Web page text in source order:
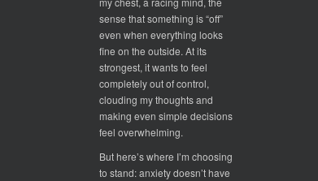
sense that something is “off”
even when everything looks
fine on the outside. At its
strongest, it wants to feel
completely out of control,
clouding my thoughts and
making even simple decisions
feel overwhelming.
But here’s where I’m choosing
to stand: anxiety doesn’t have